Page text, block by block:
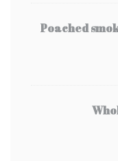
Poached